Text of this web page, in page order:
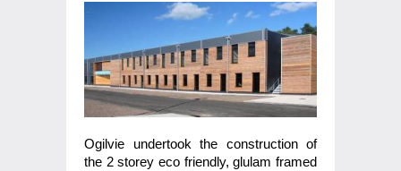
Ogilvie undertook the construction of
the 2 storey eco friendly, glulam framed